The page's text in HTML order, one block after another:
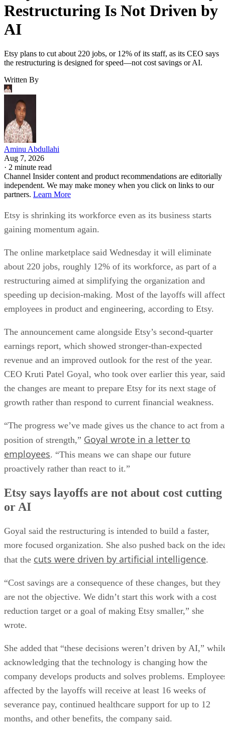
Restructuring Is Not Driven by
AI
Etsy plans to cut about 220 jobs, or 12% of its staff, as its CEO says
the restructuring is designed for speed—not cost savings or AI.
Written By
Aminu Abdullahi
Aug 7, 2026
· 2 minute read
Channel Insider content and product recommendations are editorially
independent. We may make money when you click on links to our
partners. Learn More
Etsy is shrinking its workforce even as its business starts
gaining momentum again.
The online marketplace said Wednesday it will eliminate
about 220 jobs, roughly 12% of its workforce, as part of a
restructuring aimed at simplifying the organization and
speeding up decision-making. Most of the layoffs will affect
employees in product and engineering, according to Etsy.
The announcement came alongside Etsy’s second-quarter
earnings report, which showed stronger-than-expected
revenue and an improved outlook for the rest of the year.
CEO Kruti Patel Goyal, who took over earlier this year, said
the changes are meant to prepare Etsy for its next stage of
growth rather than respond to current financial weakness.
“The progress we’ve made gives us the chance to act from a
position of strength,” Goyal wrote in a letter to
employees. “This means we can shape our future
proactively rather than react to it.”
Etsy says layoffs are not about cost cutting
or AI
Goyal said the restructuring is intended to build a faster,
more focused organization. She also pushed back on the
that the cuts were driven by artificial intelligence.
“Cost savings are a consequence of these changes, but they
are not the objective. We didn’t start this work with a cost
reduction target or a goal of making Etsy smaller,” she
wrote.
She added that “these decisions weren’t driven by AI,”
acknowledging that the technology is changing how the
company develops products and solves problems.
affected by the layoffs will receive at least 16 weeks of
severance pay, continued healthcare support for up to 12
months, and other benefits, the company said.